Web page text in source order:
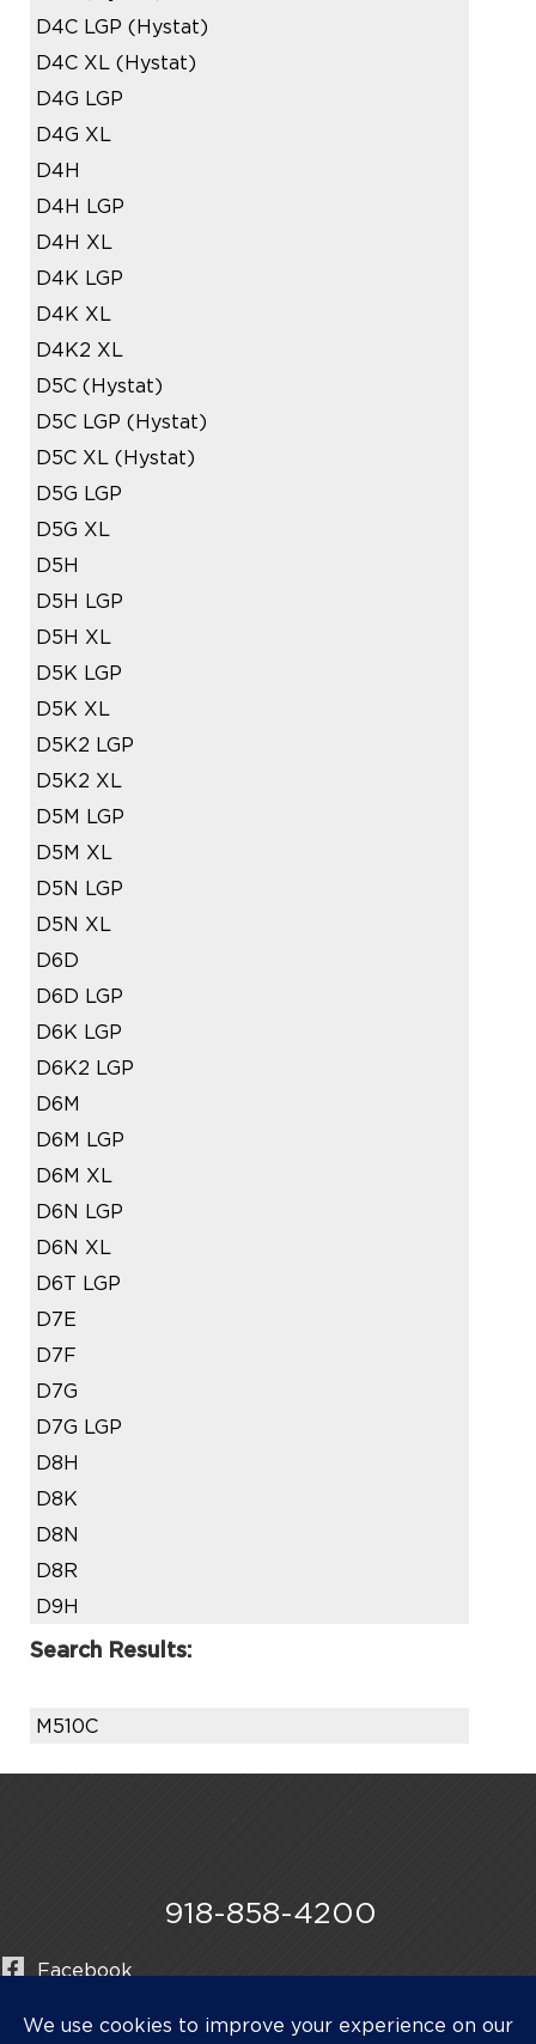
D4C LGP (Hystat)
D4C XL (Hystat)
D4G LGP
D4G XL
D4H
D4H LGP
D4H XL
D4K LGP
D4K XL
D4K2 XL
D5C (Hystat)
D5C LGP (Hystat)
D5C XL (Hystat)
D5G LGP
D5G XL
D5H
D5H LGP
D5H XL
D5K LGP
D5K XL
D5K2 LGP
D5K2 XL
D5M LGP
D5M XL
D5N LGP
D5N XL
D6D
D6D LGP
D6K LGP
D6K2 LGP
D6M
D6M LGP
D6M XL
D6N LGP
D6N XL
D6T LGP
D7E
D7F
D7G
D7G LGP
D8H
D8K
D8N
D8R
D9H
Search Results:
M510C
918-858-4200
Facebook